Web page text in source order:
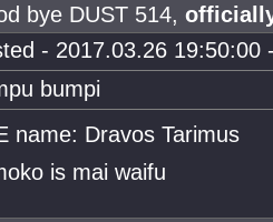
bye DUST 514,
- 2017.03.26 19:50:00
bumpi
name: Dravos Tarimus
is mai waifu